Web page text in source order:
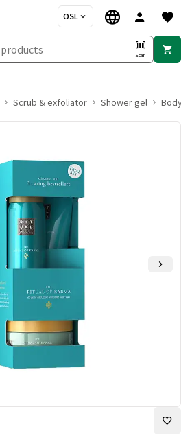
OSL
Scan
Scrub & exfoliator Shower gel Body